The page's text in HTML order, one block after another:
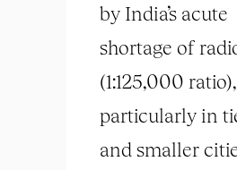
by India’s acute
shortage of
(1:125,000 ratio),
particularly in
and smaller